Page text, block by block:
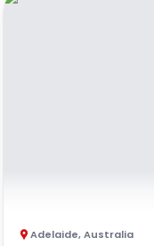
Adelaide,Australia